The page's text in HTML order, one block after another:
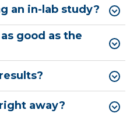
an in-lab study?
good as the
away?